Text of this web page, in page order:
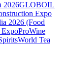
2026GLOBOIL
Expo
2026 (Food
ExpoProWine
World Tea